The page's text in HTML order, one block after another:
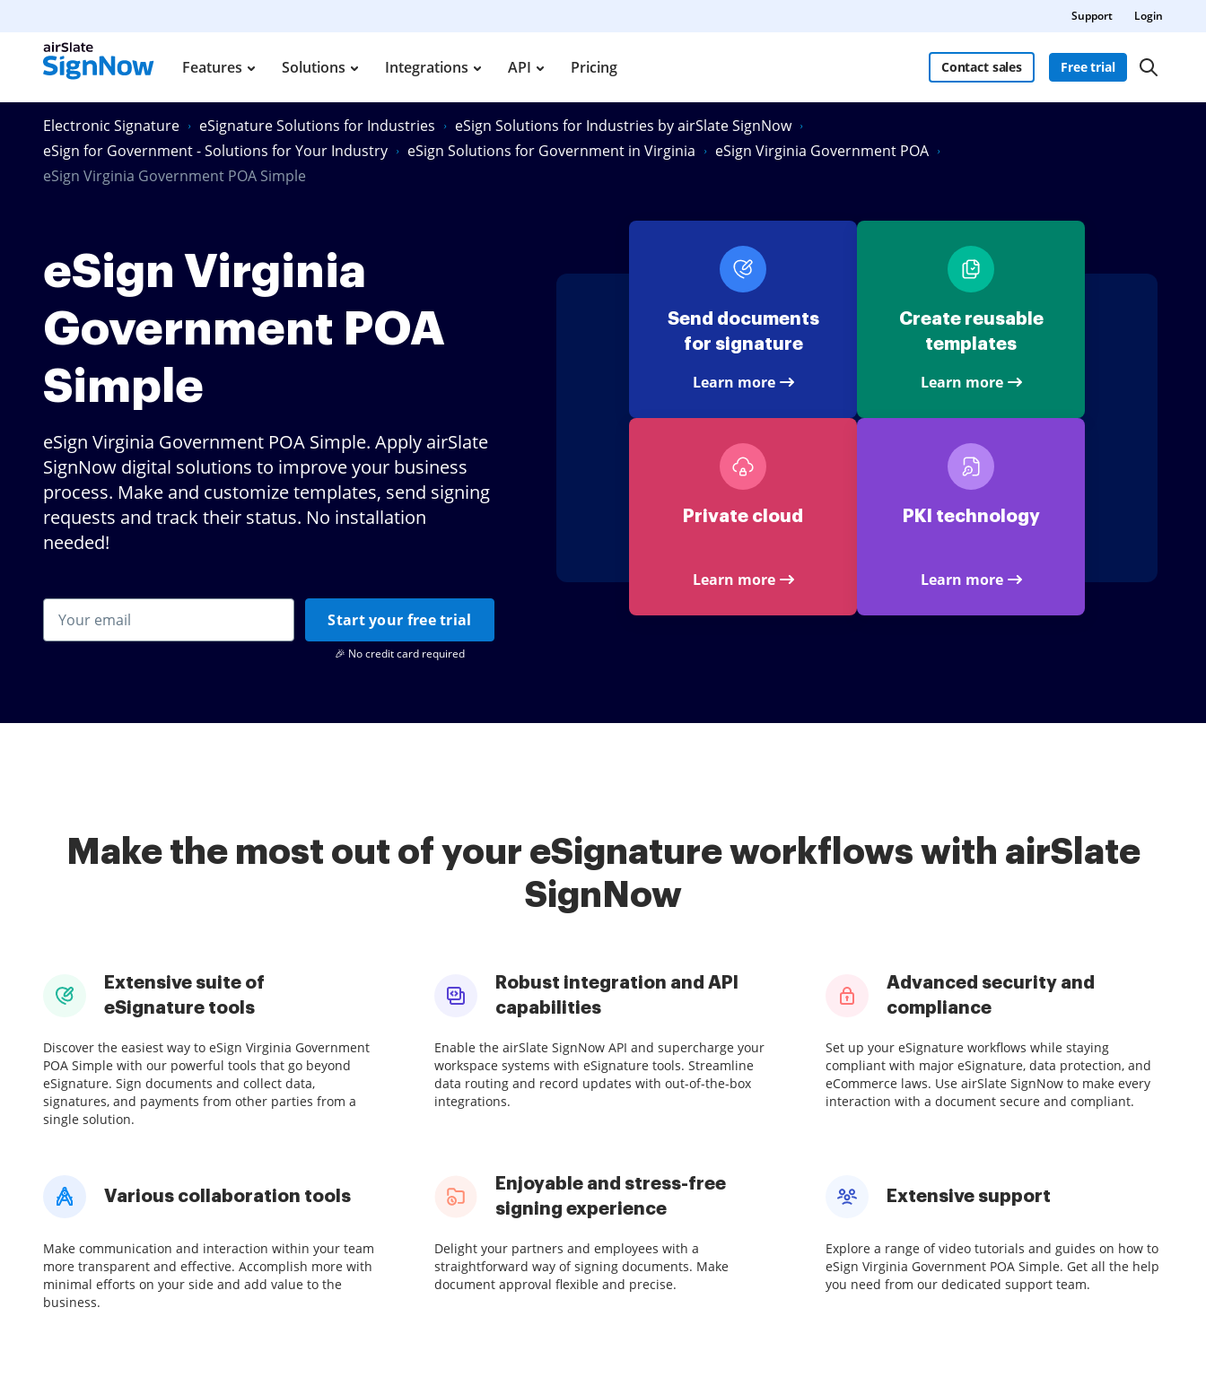
Support Login
Features Solutions Integrations API Pricing Contact sales Free trial
Electronic Signature eSignature Solutions for Industries
eSign Solutions for Industries by airSlate SignNow
eSign for Government - Solutions for Your Industry
eSign Solutions for Government in Virginia
eSign Virginia Government POA
eSign Virginia Government POA Simple
eSign Virginia
Government POA
Simple
eSign Virginia Government POA Simple. Apply airSlate
SignNow digital solutions to improve your business
process. Make and customize templates, send signing
requests and track their status. No installation
needed!
Start your free trial
🎉 No credit card required
Send documents
for signature
Learn more
Create reusable
templates
Learn more
Private cloud
Learn more
PKI technology
Learn more
Make the most out of your eSignature workflows with airSlate
SignNow
Extensive suite of
eSignature tools
Discover the easiest way to eSign Virginia Government
POA Simple with our powerful tools that go beyond
eSignature. Sign documents and collect data,
signatures, and payments from other parties from a
single solution.
Robust integration and API
capabilities
Enable the airSlate SignNow API and supercharge your
workspace systems with eSignature tools. Streamline
data routing and record updates with out-of-the-box
integrations.
Advanced security and
compliance
Set up your eSignature workflows while staying
compliant with major eSignature, data protection, and
eCommerce laws. Use airSlate SignNow to make every
interaction with a document secure and compliant.
Various collaboration tools
Make communication and interaction within your team
more transparent and effective. Accomplish more with
minimal efforts on your side and add value to the
business.
Enjoyable and stress-free
signing experience
Delight your partners and employees with a
straightforward way of signing documents. Make
document approval flexible and precise.
Extensive support
Explore a range of video tutorials and guides on how to
eSign Virginia Government POA Simple. Get all the help
you need from our dedicated support team.